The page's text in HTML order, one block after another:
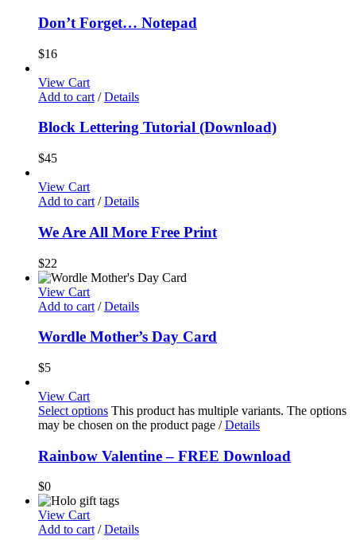
Don’t Forget… Notepad
$16
View Cart
Add to cart / Details
Block Lettering Tutorial (Download)
$45
View Cart
Add to cart / Details
We Are All More Free Print
$22
View Cart
Add to cart / Details
Wordle Mother’s Day Card
$5
View Cart
Select options This product has multiple variants. The options
may be chosen on the product page / Details
Rainbow Valentine – FREE Download
$0
View Cart
Add to cart / Details